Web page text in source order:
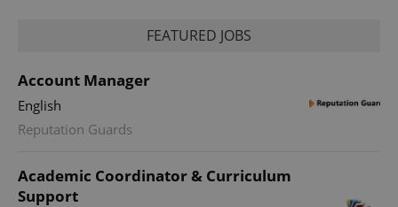
FEATURED JOBS
Account Manager
English
Reputation Guards
Academic Coordinator & Curriculum
Support